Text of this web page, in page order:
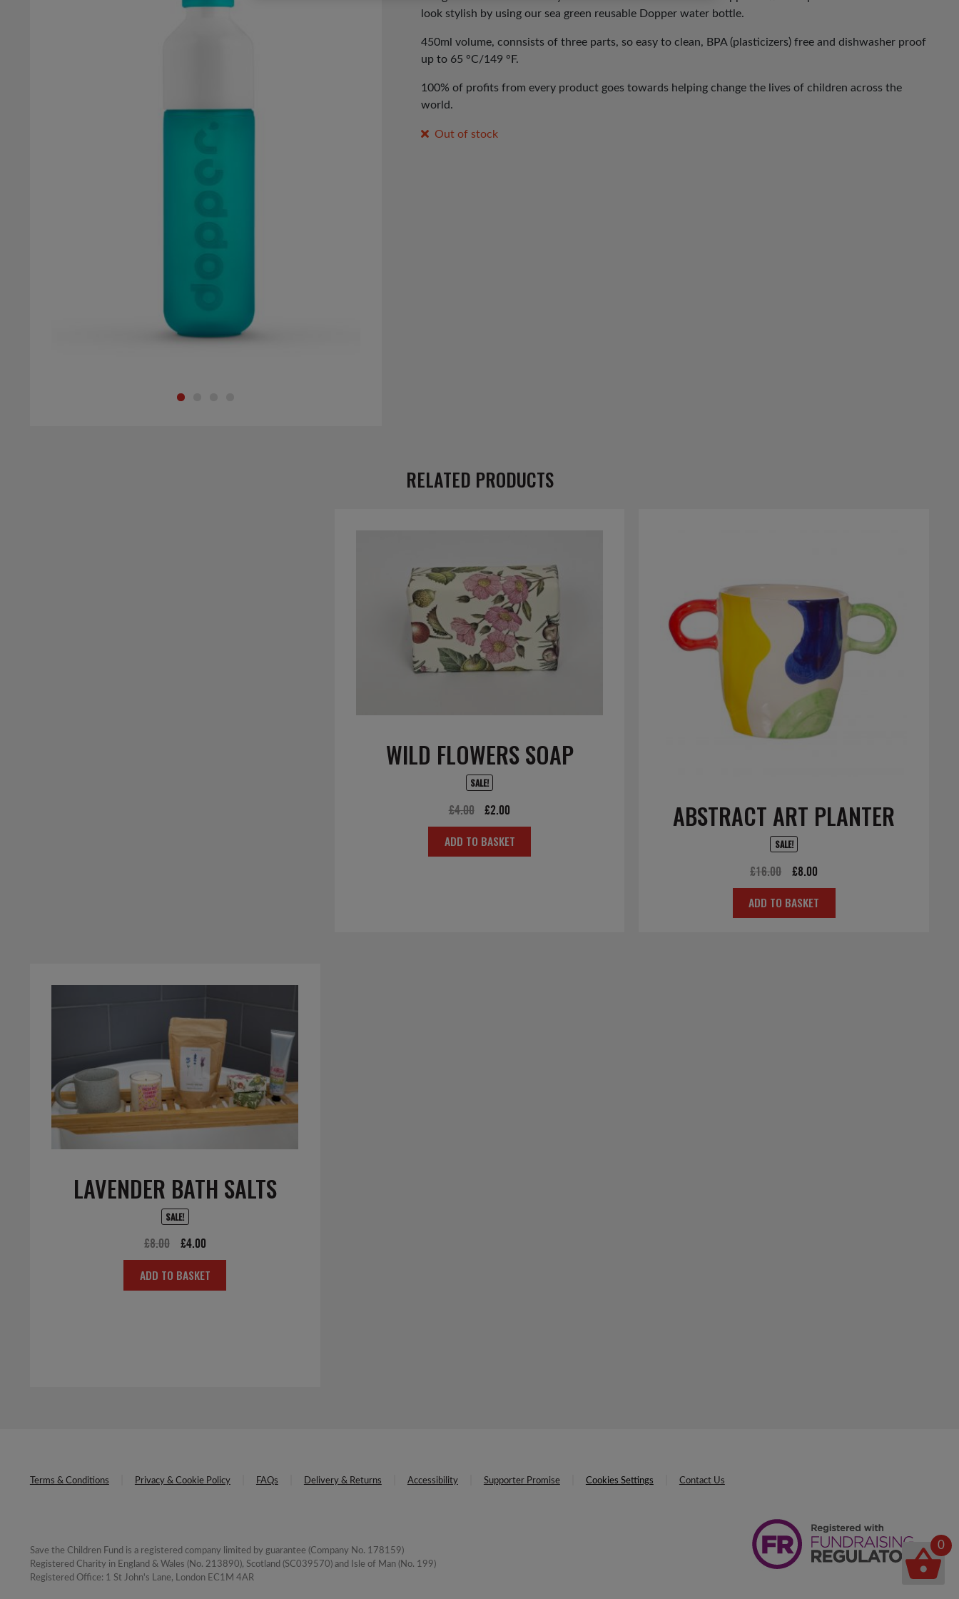
look stylish by using our sea green reusable Dopper water bottle.
450ml volume, connsists of three parts, so easy to clean, BPA (plasticizers) free and dishwasher proof
up to 65 °C/149 °F.
100% of profits from every product goes towards helping change the lives of children across the
world.
Out of stock
RELATED PRODUCTS
WILD FLOWERS SOAP
SALE!
£4.00
Original
price
was:
£2.00
price
is:
ADD TO BASKET
ABSTRACT ART PLANTER
SALE!
£16.00
Original
price
was:
£8.00
price
ADD TO BASKET
LAVENDER BATH SALTS
SALE!
£8.00
Original
price
was:
£4.00Current
price
is:
ADD TO BASKET
Terms & Conditions Privacy & Cookie Policy FAQs Delivery & Returns Accessibility Supporter Promise Cookies Settings Contact Us
Save the Children Fund is a registered company limited by guarantee (Company No. 178159)
Registered Charity in England & Wales (No. 213890), Scotland (SC039570) and Isle of Man (No. 199)
Registered Office: 1 St John's Lane, London EC1M 4AR
0